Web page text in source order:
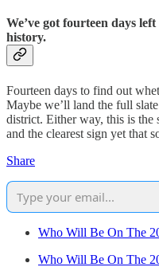
We’ve got fourteen days
history.
Fourteen days to find out
Maybe we’ll land the full
district. Either way, this is the
and the clearest sign yet that
Share
Who Will Be On The
Who Will Be On The